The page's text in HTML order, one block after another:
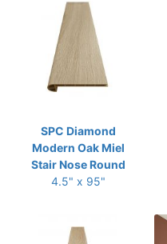
SPC Diamond
Modern Oak Miel
Stair Nose Round
4.5" x 95"